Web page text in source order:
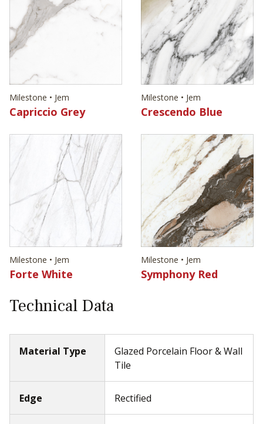
Milestone • Jem
Capriccio Grey
Milestone • Jem
Crescendo Blue
Milestone • Jem
Forte White
Milestone • Jem
Symphony Red
Technical Data
Material Type
Glazed Porcelain Floor & Wall
Tile
Edge Rectified